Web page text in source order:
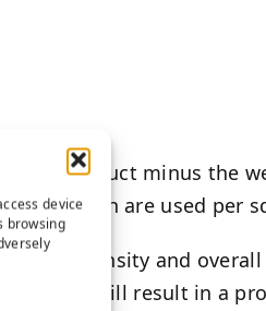
device
browsing
turf product minus the
of yarn are used per
its density and overall
yard) will result in a